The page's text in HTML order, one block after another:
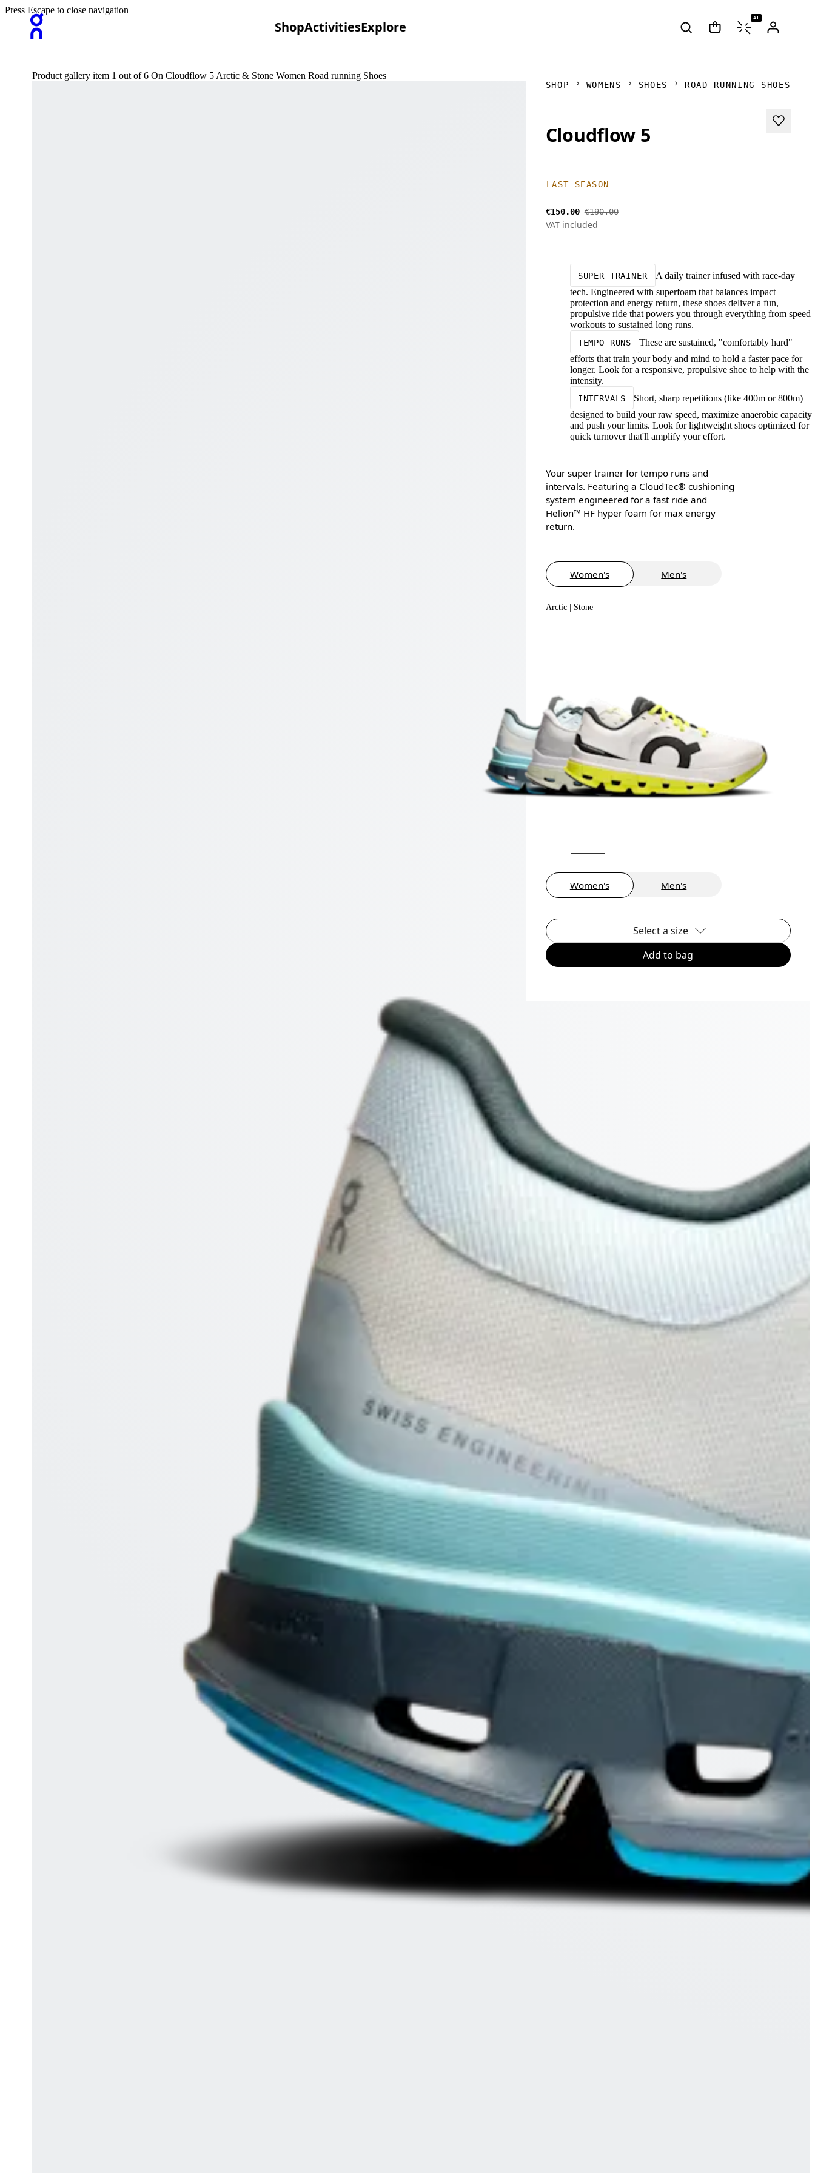
ShopActivitiesExplore
AI
Press Escape to close navigation
Product gallery item 1 out of 6 On Cloudflow 5 Arctic & Stone Women Road running Shoes
SHOP WOMENS SHOES ROAD RUNNING SHOES
Cloudflow 5
LAST SEASON
€150.00 €190.00
VAT included
SUPER TRAINER
A daily trainer infused with race-day
tech. Engineered with superfoam that balances impact
protection and energy return, these shoes deliver a fun,
propulsive ride that powers you through everything from speed
workouts to sustained long runs.
TEMPO RUNS
These are sustained, "comfortably hard"
efforts that train your body and mind to hold a faster pace for
longer. Look for a responsive, propulsive shoe to help with the
intensity.
INTERVALS
Short, sharp repetitions (like 400m or 800m)
designed to build your raw speed, maximize anaerobic capacity
and push your limits. Look for lightweight shoes optimized for
quick turnover that'll amplify your effort.
Your super trainer for tempo runs and
intervals. Featuring a CloudTec® cushioning
system engineered for a fast ride and
Helion™ HF hyper foam for max energy
return.
Women's Men's
Arctic | Stone
Women's Men's
Select a size
Add to bag